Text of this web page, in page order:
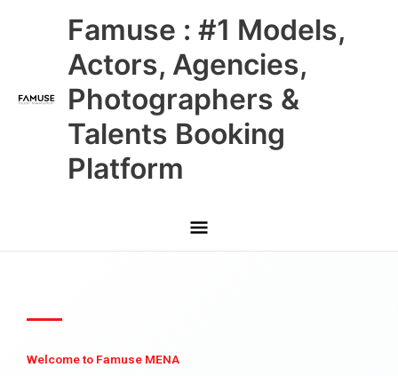
Famuse : #1 Models,
Actors, Agencies,
Photographers &
Talents Booking
Platform
Main
Menu
Welcome to Famuse MENA